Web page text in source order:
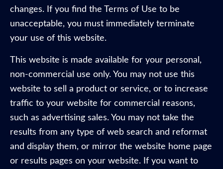
changes. If you find the Terms of Use to be
unacceptable, you must immediately terminate
your use of this website.
This website is made available for your personal,
non-commercial use only. You may not use this
website to sell a product or service, or to increase
traffic to your website for commercial reasons,
such as advertising sales. You may not take the
results from any type of web search and reformat
and display them, or mirror the website home page
or results pages on your website. If you want to